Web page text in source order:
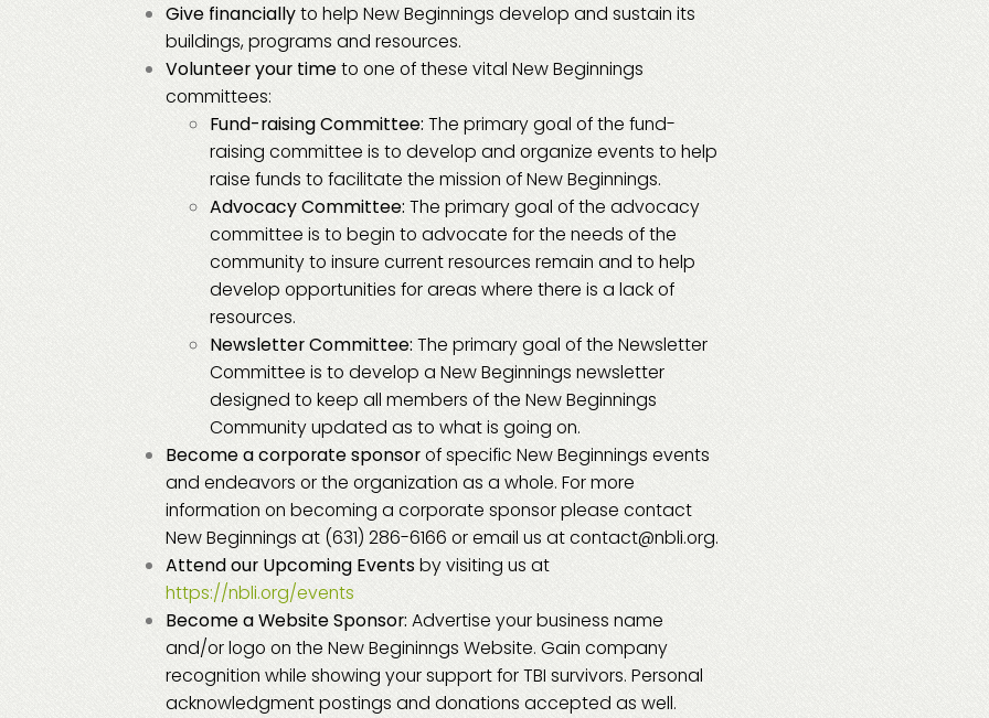
Give financiallyto help New Beginnings develop and sustain its
buildings, programs and resources.
Volunteer your timeto one of these vital New Beginnings
committees:
Fund-raising Committee:The primary goal of the fund-
raising committee is to develop and organize events to help
raise funds to facilitate the mission of New Beginnings.
Advocacy Committee: The primary goal of the advocacy
committee is to begin to advocate for the needs of the
community to insure current resources remain and to help
develop opportunities for areas where there is a lack of
resources.
Newsletter Committee: The primary goal of the Newsletter
Committee is to develop a New Beginnings newsletter
designed to keep all members of the New Beginnings
Community updated as to what is going on.
Become a corporate sponsorof specific New Beginnings events
and endeavors or the organization as a whole. For more
information on becoming a corporate sponsor please contact
New Beginnings at (631) 286-6166 or email us at contact@nbli.org.
Attend our Upcoming Eventsby visiting us at
https://nbli.org/events
Become a Website Sponsor: Advertise your business name
and/or logo on the New Begininngs Website. Gain company
recognition while showing your support for TBI survivors. Personal
acknowledgment postings and donations accepted as well.